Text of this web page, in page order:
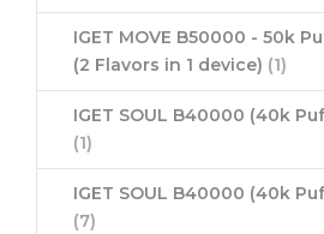
IGET MOVE B50000 - 50k
(2 Flavors in 1 device) (1)
IGET SOUL B40000 (40k
(1)
IGET SOUL B40000 (40k
(7)